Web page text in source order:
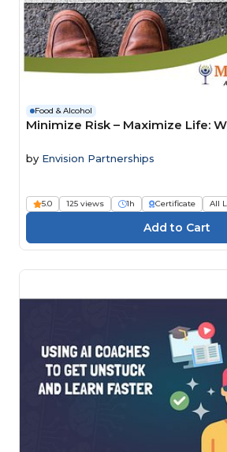
Food & Alcohol
Minimize Risk – Maximize Life:
by Envision Partnerships
5.0 125 views 1h Certificate All